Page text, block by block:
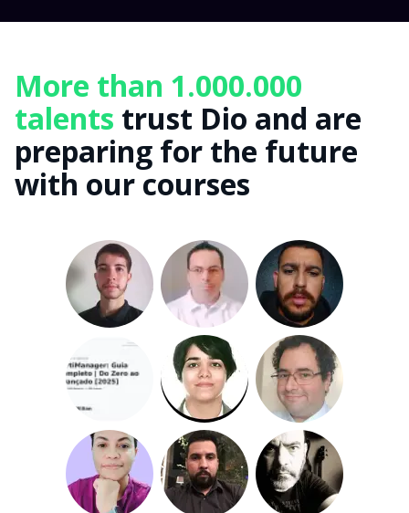
More than 1.000.000
talents trust Dio and are
preparing for the future
with our courses